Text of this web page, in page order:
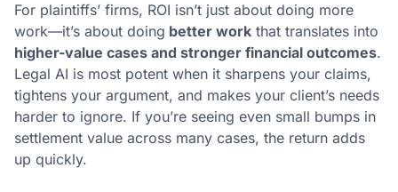
For plaintiffs’ firms, ROI isn’t just about doing more
work—it’s about doing better work that translates into
higher-value cases and stronger financial outcomes.
Legal AI is most potent when it sharpens your claims,
tightens your argument, and makes your client’s needs
harder to ignore. If you’re seeing even small bumps in
settlement value across many cases, the return adds
up quickly.